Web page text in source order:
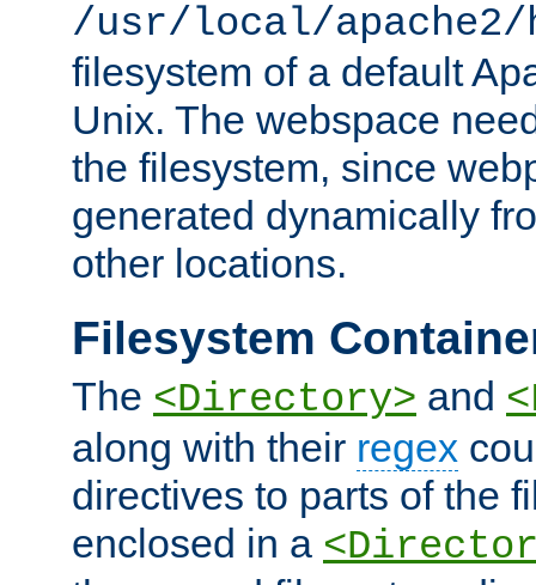
/usr/local/
filesystem of a default
Unix. The webspace
the filesystem, since
generated dynamically
other locations.
Filesystem
The <Directory> and
along with their regex
directives to parts of the
enclosed in a